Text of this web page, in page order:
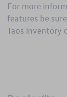
For more
features be
Taos inventory